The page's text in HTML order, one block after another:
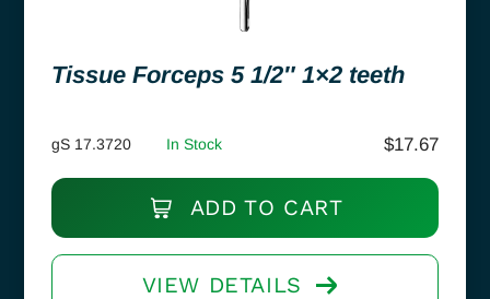
Tissue Forceps 5 1/2″ 1×2 teeth
gS 17.3720 In Stock $17.67
ADD TO CART
VIEW DETAILS